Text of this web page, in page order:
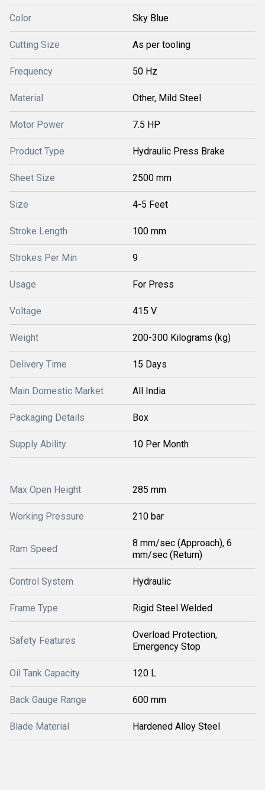
Color Sky Blue
Cutting Size As per tooling
Frequency 50 Hz
Material Other, Mild Steel
Motor Power 7.5 HP
Product Type Hydraulic Press Brake
Sheet Size 2500 mm
Size 4-5 Feet
Stroke Length 100 mm
Strokes Per Min 9
Usage For Press
Voltage 415 V
Weight 200-300 Kilograms (kg)
Delivery Time 15 Days
Main Domestic Market All India
Packaging Details Box
Supply Ability 10 Per Month
Max Open Height 285 mm
Working Pressure 210 bar
Ram Speed
8 mm/sec (Approach), 6
mm/sec (Return)
Control System Hydraulic
Frame Type Rigid Steel Welded
Safety Features
Overload Protection,
Emergency Stop
Oil Tank Capacity 120 L
Back Gauge Range 600 mm
Blade Material Hardened Alloy Steel